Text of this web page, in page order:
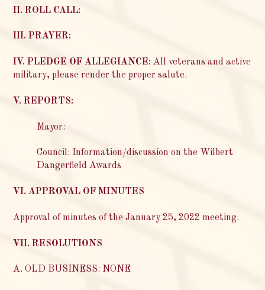
II. ROLL CALL:
III. PRAYER:
IV. PLEDGE OF ALLEGIANCE: All veterans and active
military, please render the proper salute.
V. REPORTS:
Mayor:
Council: Information/discussion on the Wilbert
Dangerfield Awards
VI. APPROVAL OF MINUTES
Approval of minutes of the January 25, 2022 meeting.
VII. RESOLUTIONS
A. OLD BUSINESS: NONE